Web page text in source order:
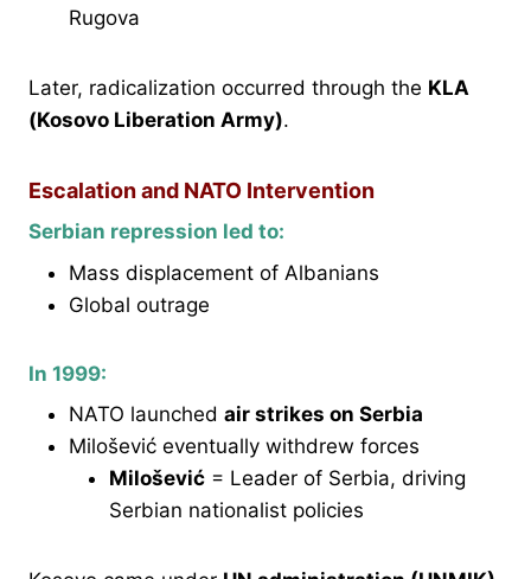
Rugova
Later, radicalization occurred through the KLA
(Kosovo Liberation Army).
Escalation and NATO Intervention
Serbian repression led to:
Mass displacement of Albanians
Global outrage
In 1999:
NATO launched air strikes on Serbia
Milošević eventually withdrew forces
Milošević = Leader of Serbia, driving
Serbian nationalist policies